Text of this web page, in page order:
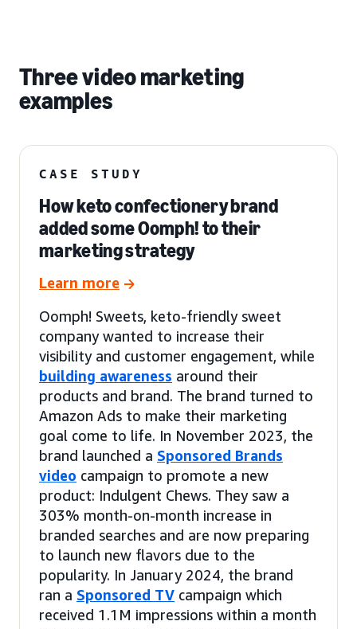
Three video marketing
examples
CASE STUDY
How keto confectionery brand
added some Oomph! to their
marketing strategy
Learn more
Oomph! Sweets, keto-friendly sweet
company wanted to increase their
visibility and customer engagement, while
building awareness around their
products and brand. The brand turned to
Amazon Ads to make their marketing
goal come to life. In November 2023, the
brand launched a Sponsored Brands
video campaign to promote a new
product: Indulgent Chews. They saw a
303% month-on-month increase in
branded searches and are now preparing
to launch new flavors due to the
popularity. In January 2024, the brand
ran a Sponsored TV campaign which
received 1.1M impressions within a month